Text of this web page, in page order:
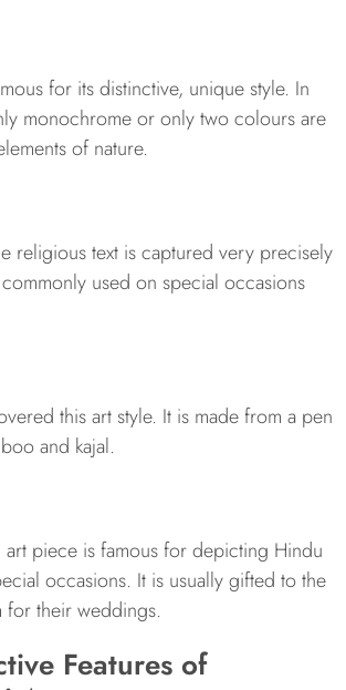
for its distinctive, unique style. In
monochrome or only two colours are
of nature.
religious text is captured very precisely
used on special occasions
this art style. It is made from a pen
and kajal.
art piece is famous for depicting Hindu
occasions. It is usually gifted to the
their weddings.
Features of